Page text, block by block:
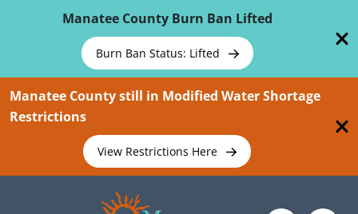
Manatee County Burn Ban Lifted
Burn Ban Status: Lifted
Manatee County still in Modified Water Shortage
Restrictions
View Restrictions Here